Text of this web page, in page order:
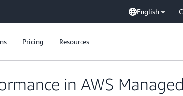
English
Pricing Resources
in AWS